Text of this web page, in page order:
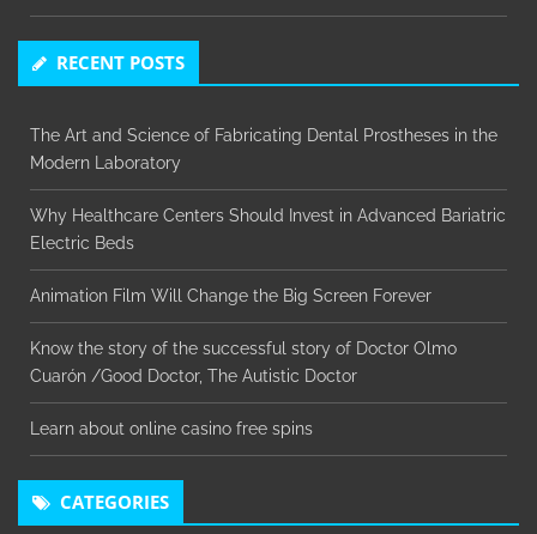
RECENT POSTS
The Art and Science of Fabricating Dental Prostheses in the
Modern Laboratory
Why Healthcare Centers Should Invest in Advanced Bariatric
Electric Beds
Animation Film Will Change the Big Screen Forever
Know the story of the successful story of Doctor Olmo
Cuarón /Good Doctor, The Autistic Doctor
Learn about online casino free spins
CATEGORIES